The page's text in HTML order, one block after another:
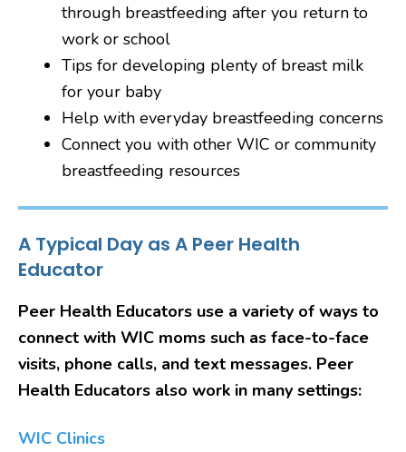
through breastfeeding after you return to
work or school
Tips for developing plenty of breast milk
for your baby
Help with everyday breastfeeding concerns
Connect you with other WIC or community
breastfeeding resources
A Typical Day as A Peer Health
Educator
Peer Health Educators use a variety of ways to
connect with WIC moms such as face-to-face
visits, phone calls, and text messages. Peer
Health Educators also work in many settings:
WIC Clinics